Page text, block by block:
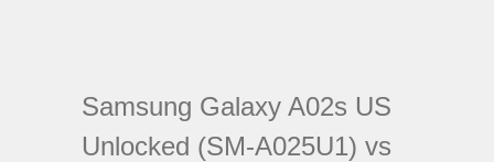
Samsung Galaxy A02s US
Unlocked (SM-A025U1) vs